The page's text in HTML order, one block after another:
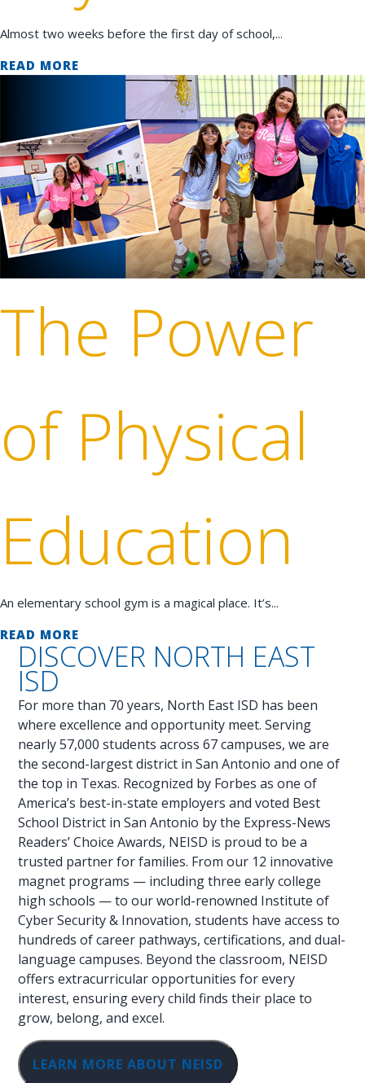
Almost two weeks before the first day of school,...
READ MORE
The Power
of Physical
Education
An elementary school gym is a magical place. It’s...
READ MORE
DISCOVER NORTH EAST
ISD
For more than 70 years, North East ISD has been
where excellence and opportunity meet. Serving
nearly 57,000 students across 67 campuses, we are
the second-largest district in San Antonio and one of
the top in Texas. Recognized by Forbes as one of
America’s best-in-state employers and voted Best
School District in San Antonio by the Express-News
Readers’ Choice Awards, NEISD is proud to be a
trusted partner for families. From our 12 innovative
magnet programs — including three early college
high schools — to our world-renowned Institute of
Cyber Security & Innovation, students have access to
hundreds of career pathways, certifications, and dual-
language campuses. Beyond the classroom, NEISD
offers extracurricular opportunities for every
interest, ensuring every child finds their place to
grow, belong, and excel.
LEARN MORE ABOUT NEISD